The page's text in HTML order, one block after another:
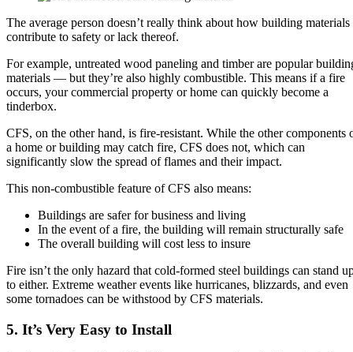
The average person doesn’t really think about how building materials
contribute to safety or lack thereof.
For example, untreated wood paneling and timber are popular
materials — but they’re also highly combustible. This means if a fire
occurs, your commercial property or home can quickly become a
tinderbox.
CFS, on the other hand, is fire-resistant. While the other components
a home or building may catch fire, CFS does not, which can
significantly slow the spread of flames and their impact.
This non-combustible feature of CFS also means:
Buildings are safer for business and living
In the event of a fire, the building will remain structurally safe
The overall building will cost less to insure
Fire isn’t the only hazard that cold-formed steel buildings can stand
to either. Extreme weather events like hurricanes, blizzards, and even
some tornadoes can be withstood by CFS materials.
5. It’s Very Easy to Install